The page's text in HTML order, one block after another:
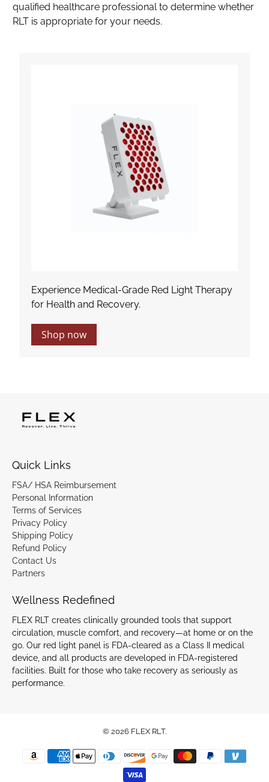
Experience Medical-Grade Red Light Therapy
for Health and Recovery.
Shop now
qualified healthcare professional to determine whether
RLT is appropriate for your needs.
Quick Links
FSA/ HSA Reimbursement
Personal Information
Terms of Services
Privacy Policy
Shipping Policy
Refund Policy
Contact Us
Partners
Wellness Redefined
FLEX RLT creates clinically grounded tools that support
circulation, muscle comfort, and recovery—at home or on the
go. Our red light panel is FDA-cleared as a Class II medical
device, and all products are developed in FDA-registered
facilities. Built for those who take recovery as seriously as
performance.
© 2026 FLEX RLT.